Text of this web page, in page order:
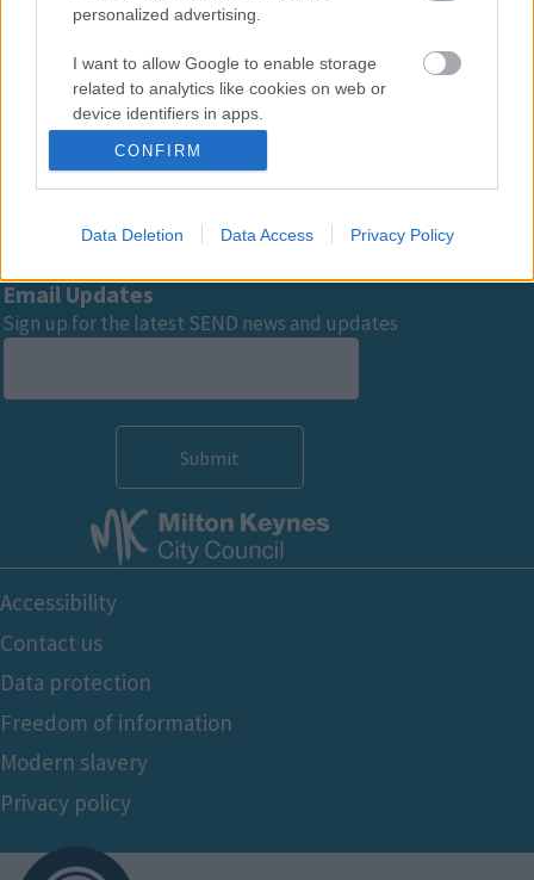
personalized advertising.
I want to allow Google to enable storage
related to analytics like cookies on web or
device identifiers in apps.
I want to allow Google to enable storage
related to functionality of the website or app.
I want to allow Google to enable storage
I want to allow Google to enable storage
related to security, including authentication
CONFIRM
Data Deletion Data Access Privacy Policy
Footer
All council services
Email Updates
Sign up for the latest SEND news and updates
Footer
Bottom
Accessibility
Contact us
Data protection
Freedom of information
Modern slavery
Privacy policy